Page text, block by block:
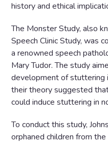
history and ethical
The Monster Study, also
Speech Clinic Study, was
a renowned speech
Mary Tudor. The study
development of stuttering
their theory suggested
could induce stuttering in
To conduct this study,
orphaned children from the